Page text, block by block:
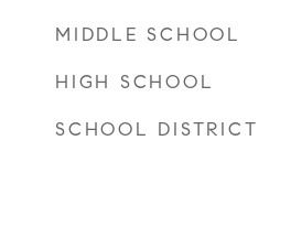
MIDDLE SCHOOL
HIGH SCHOOL
SCHOOL DISTRICT